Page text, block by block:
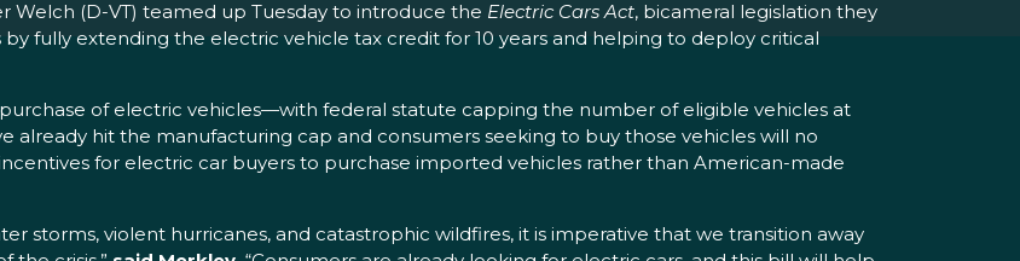
Welch (D-VT) teamed up Tuesday to introduce the Electric Cars Act, bicameral legislation they
fully extending the electric vehicle tax credit for 10 years and helping to deploy critical
of electric vehicles—with federal statute capping the number of eligible vehicles at
already hit the manufacturing cap and consumers seeking to buy those vehicles will no
for electric car buyers to purchase imported vehicles rather than American-made
storms, violent hurricanes, and catastrophic wildfires, it is imperative that we transition away